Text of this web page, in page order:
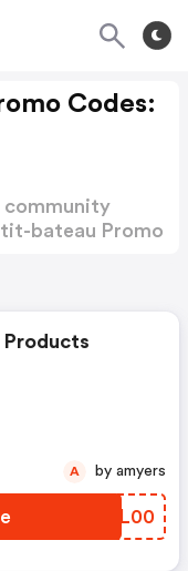
Codes:
community
bateau Promo
Products
LHFL00
A by amyers